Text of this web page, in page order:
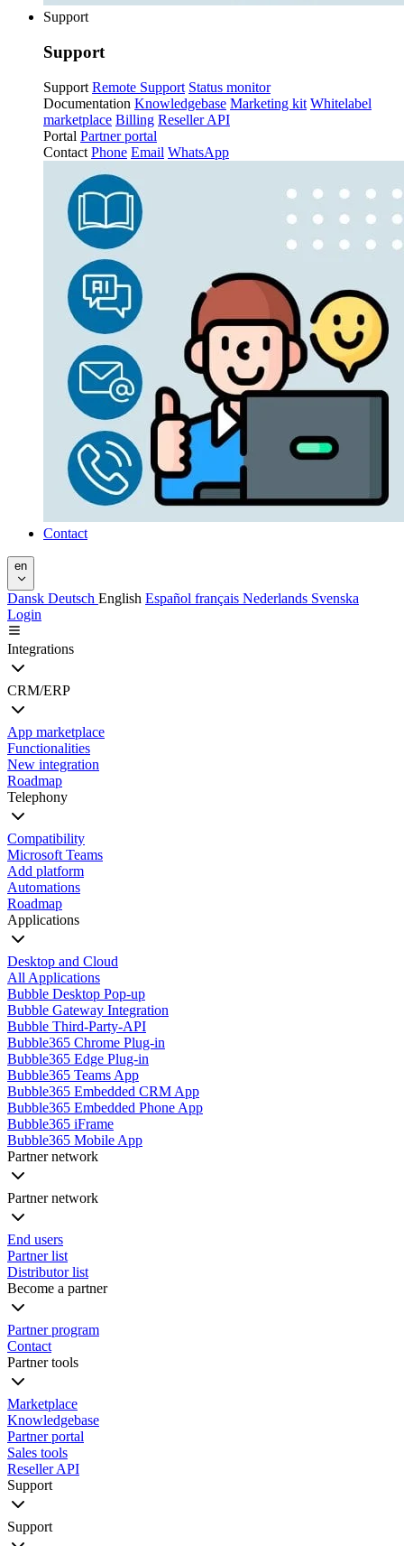
Support
Support
Support Remote Support Status monitor
Documentation Knowledgebase Marketing kit Whitelabel
marketplace Billing Reseller API
Portal Partner portal
Contact Phone Email WhatsApp
Contact
en
Dansk Deutsch English Español français Nederlands Svenska
Login
Integrations
CRM/ERP
App marketplace
Functionalities
New integration
Roadmap
Telephony
Compatibility
Microsoft Teams
Add platform
Automations
Roadmap
Applications
Desktop and Cloud
All Applications
Bubble Desktop Pop-up
Bubble Gateway Integration
Bubble Third-Party-API
Bubble365 Chrome Plug-in
Bubble365 Edge Plug-in
Bubble365 Teams App
Bubble365 Embedded CRM App
Bubble365 Embedded Phone App
Bubble365 iFrame
Bubble365 Mobile App
Partner network
Partner network
End users
Partner list
Distributor list
Become a partner
Partner program
Contact
Partner tools
Marketplace
Knowledgebase
Partner portal
Sales tools
Reseller API
Support
Support